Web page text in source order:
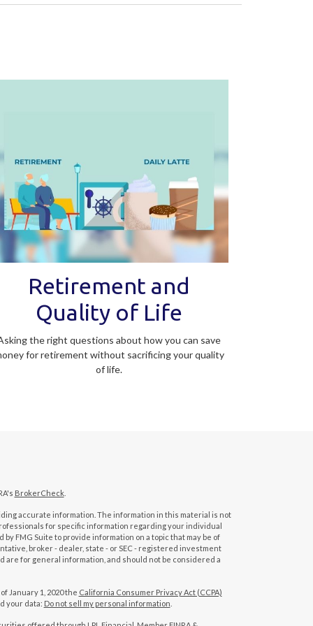
Retirement and
Quality of Life
the right questions about how you can save
for retirement without sacrificing your quality
of life.
BrokerCheck.
accurate information. The information in this material is not
for specific information regarding your individual
FMG Suite to provide information on a topic that may be of
broker - dealer, state - or SEC - registered investment
for general information, and should not be considered a
January 1, 2020 the California Consumer Privacy Act (CCPA)
your data: Do not sell my personal information